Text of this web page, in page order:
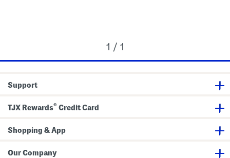
1 / 1
Support
TJX Rewards® Credit Card
Shopping & App
Our Company